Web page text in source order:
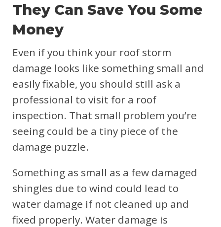
They Can Save You Some
Money
Even if you think your roof storm
damage looks like something small and
easily fixable, you should still ask a
professional to visit for a roof
inspection. That small problem you’re
seeing could be a tiny piece of the
damage puzzle.
Something as small as a few damaged
shingles due to wind could lead to
water damage if not cleaned up and
fixed properly. Water damage is